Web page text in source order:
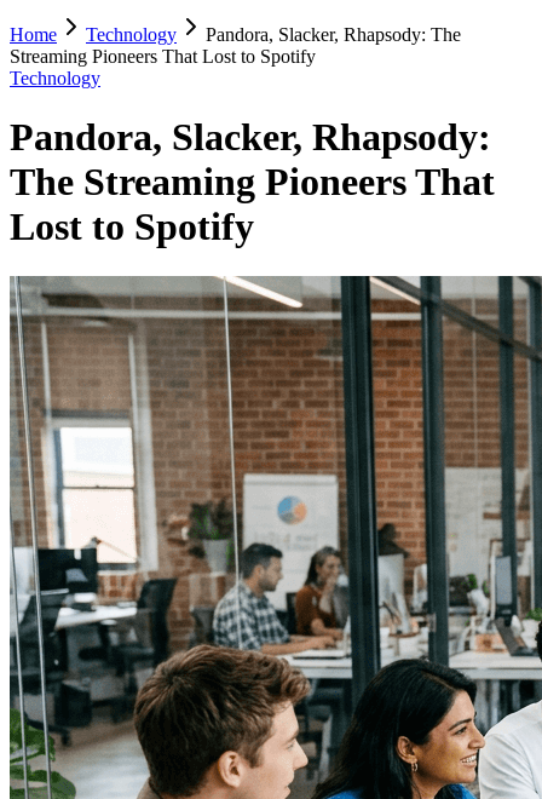
Home Technology
Pandora, Slacker, Rhapsody: The
Streaming Pioneers That Lost to Spotify
Technology
Pandora, Slacker, Rhapsody:
The Streaming Pioneers That
Lost to Spotify